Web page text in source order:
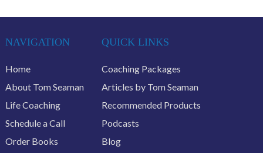
NAVIGATION
Home
About Tom Seaman
Life Coaching
Schedule a Call
Order Books
QUICK LINKS
Coaching Packages
Articles by Tom Seaman
Recommended Products
Podcasts
Blog